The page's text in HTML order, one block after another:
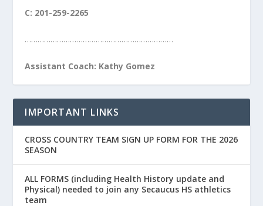
C: 201-259-2265
……………………………………………………………
Assistant Coach: Kathy Gomez
IMPORTANT LINKS
CROSS COUNTRY TEAM SIGN UP FORM FOR THE 2026
SEASON
ALL FORMS (including Health History update and
Physical) needed to join any Secaucus HS athletics
team